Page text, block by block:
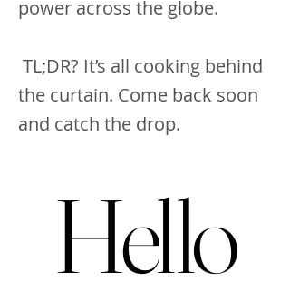
power across the globe.
TL;DR? It’s all cooking behind
the curtain. Come back soon
and catch the drop.
Hello
Hello